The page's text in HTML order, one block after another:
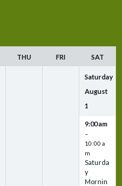
THU FRI SAT
Saturday
August
1
9:00 am
–
10:00 a
m
Saturda
y
Mornin